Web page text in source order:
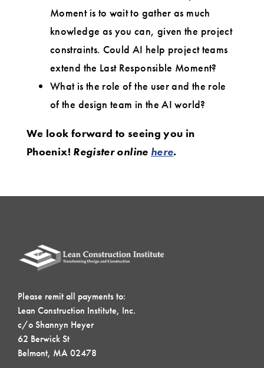
Moment is to wait to gather as much
knowledge as you can, given the project
constraints. Could AI help project teams
extend the Last Responsible Moment?
What is the role of the user and the role
of the design team in the AI world?
We look forward to seeing you in
Phoenix! Register online here.
Please remit all payments to:
Lean Construction Institute, Inc.
c/o Shannyn Heyer
62 Berwick St
Belmont, MA 02478